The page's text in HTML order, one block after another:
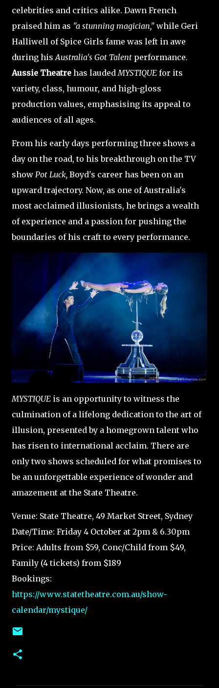
celebrities and critics alike. Dawn French
praised him as "a stunning magician," while Geri
Halliwell of Spice Girls fame was left in awe
during his Australia's Got Talent performance.
Aussie Theatre has lauded MYSTIQUE for its
variety, class, humour, and high-gloss
production values, emphasising its appeal to
audiences of all ages.
From his early days performing three shows a
day on the road, to his breakthrough on the TV
show Pot Luck, Boyd's career has been on an
upward trajectory. Now, as one of Australia's
most acclaimed illusionists, he brings a wealth
of experience and a passion for pushing the
boundaries of his craft to every performance.
MYSTIQUE is an opportunity to witness the
culmination of a lifelong dedication to the art of
illusion, presented by a homegrown talent who
has risen to international acclaim. There are
only two shows scheduled for what promises to
be an unforgettable experience of wonder and
amazement at the State Theatre.
Venue: State Theatre, 49 Market Street, Sydney
Date/Time: Friday 4 October at 2pm & 6.30pm
Price: Adults from $59, Conc/Child from $49,
Family (4 tickets) from $189
Bookings:
https://www.statetheatre.com.au/show-
calendar/mystique/